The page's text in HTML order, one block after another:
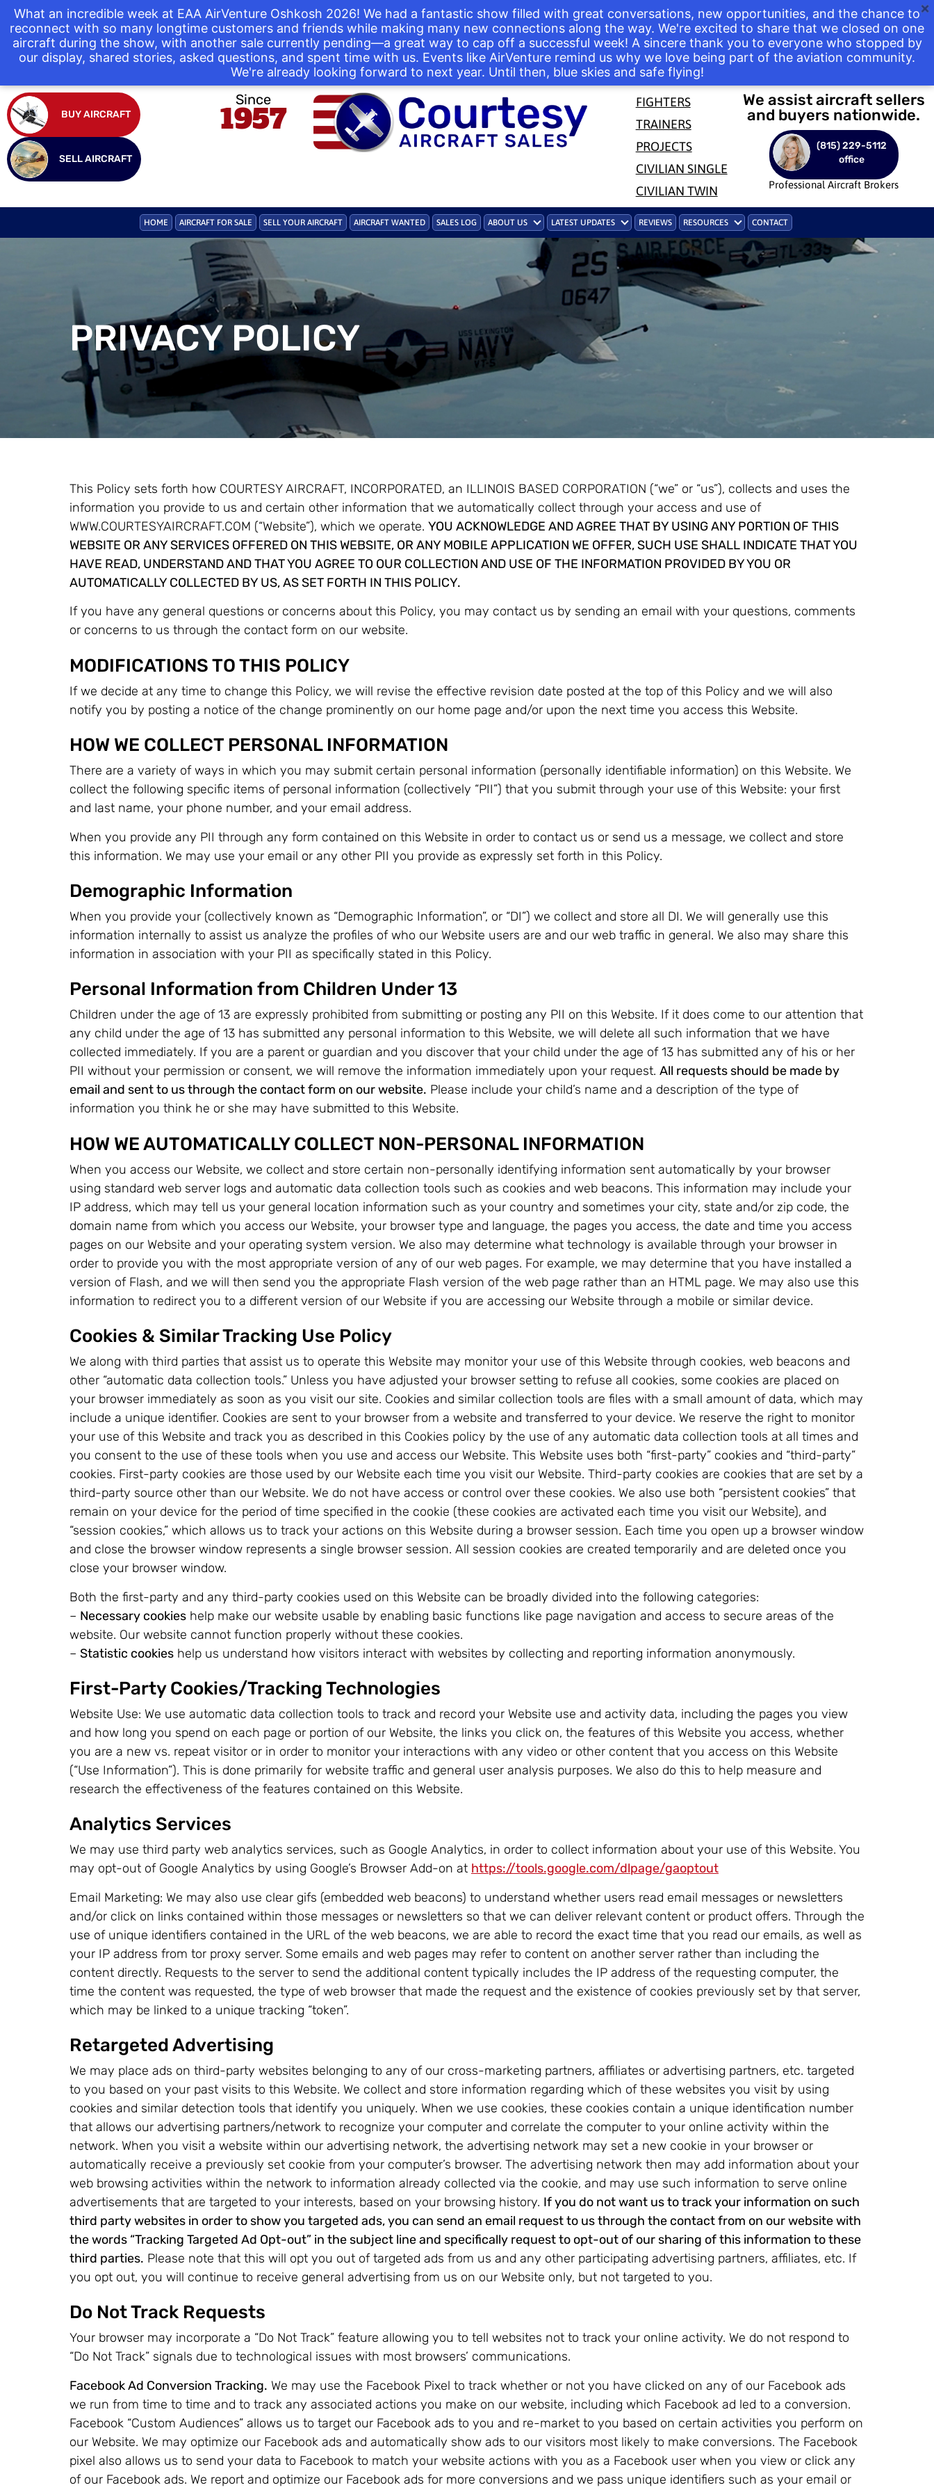
What an incredible week at EAA AirVenture Oshkosh 2026! We had a fantastic show filled with great conversations, new opportunities, and the chance to
reconnect with so many longtime customers and friends while making many new connections along the way. We're excited to share that we closed on one
aircraft during the show, with another sale currently pending—a great way to cap off a successful week! A sincere thank you to everyone who stopped by
our display, shared stories, asked questions, and spent time with us. Events like AirVenture remind us why we love being part of the aviation community.
We're already looking forward to next year. Until then, blue skies and safe flying!
BUY AIRCRAFT
SELL AIRCRAFT
Since
1957
FIGHTERS
TRAINERS
PROJECTS
CIVILIAN SINGLE
CIVILIAN TWIN
We assist aircraft sellers
and buyers nationwide.
(815) 229-5112
office
Professional Aircraft Brokers
HOME AIRCRAFT FOR SALE SELL YOUR AIRCRAFT AIRCRAFT WANTED SALES LOG ABOUT US LATEST UPDATES REVIEWS RESOURCES CONTACT
PRIVACY POLICY
This Policy sets forth how COURTESY AIRCRAFT, INCORPORATED, an ILLINOIS BASED CORPORATION (“we” or “us”), collects and uses the
information you provide to us and certain other information that we automatically collect through your access and use of
WWW.COURTESYAIRCRAFT.COM (“Website”), which we operate. YOU ACKNOWLEDGE AND AGREE THAT BY USING ANY PORTION OF THIS
WEBSITE OR ANY SERVICES OFFERED ON THIS WEBSITE, OR ANY MOBILE APPLICATION WE OFFER, SUCH USE SHALL INDICATE THAT YOU
HAVE READ, UNDERSTAND AND THAT YOU AGREE TO OUR COLLECTION AND USE OF THE INFORMATION PROVIDED BY YOU OR
AUTOMATICALLY COLLECTED BY US, AS SET FORTH IN THIS POLICY.
If you have any general questions or concerns about this Policy, you may contact us by sending an email with your questions, comments
or concerns to us through the contact form on our website.
MODIFICATIONS TO THIS POLICY
If we decide at any time to change this Policy, we will revise the effective revision date posted at the top of this Policy and we will also
notify you by posting a notice of the change prominently on our home page and/or upon the next time you access this Website.
HOW WE COLLECT PERSONAL INFORMATION
There are a variety of ways in which you may submit certain personal information (personally identifiable information) on this Website. We
collect the following specific items of personal information (collectively “PII”) that you submit through your use of this Website: your first
and last name, your phone number, and your email address.
When you provide any PII through any form contained on this Website in order to contact us or send us a message, we collect and store
this information. We may use your email or any other PII you provide as expressly set forth in this Policy.
Demographic Information
When you provide your (collectively known as “Demographic Information”, or “DI”) we collect and store all DI. We will generally use this
information internally to assist us analyze the profiles of who our Website users are and our web traffic in general. We also may share this
information in association with your PII as specifically stated in this Policy.
Personal Information from Children Under 13
Children under the age of 13 are expressly prohibited from submitting or posting any PII on this Website. If it does come to our attention that
any child under the age of 13 has submitted any personal information to this Website, we will delete all such information that we have
collected immediately. If you are a parent or guardian and you discover that your child under the age of 13 has submitted any of his or her
PII without your permission or consent, we will remove the information immediately upon your request. All requests should be made by
email and sent to us through the contact form on our website. Please include your child’s name and a description of the type of
information you think he or she may have submitted to this Website.
HOW WE AUTOMATICALLY COLLECT NON-PERSONAL INFORMATION
When you access our Website, we collect and store certain non-personally identifying information sent automatically by your browser
using standard web server logs and automatic data collection tools such as cookies and web beacons. This information may include your
IP address, which may tell us your general location information such as your country and sometimes your city, state and/or zip code, the
domain name from which you access our Website, your browser type and language, the pages you access, the date and time you access
pages on our Website and your operating system version. We also may determine what technology is available through your browser in
order to provide you with the most appropriate version of any of our web pages. For example, we may determine that you have installed a
version of Flash, and we will then send you the appropriate Flash version of the web page rather than an HTML page. We may also use this
information to redirect you to a different version of our Website if you are accessing our Website through a mobile or similar device.
Cookies & Similar Tracking Use Policy
We along with third parties that assist us to operate this Website may monitor your use of this Website through cookies, web beacons and
other “automatic data collection tools.” Unless you have adjusted your browser setting to refuse all cookies, some cookies are placed on
your browser immediately as soon as you visit our site. Cookies and similar collection tools are files with a small amount of data, which may
include a unique identifier. Cookies are sent to your browser from a website and transferred to your device. We reserve the right to monitor
your use of this Website and track you as described in this Cookies policy by the use of any automatic data collection tools at all times and
you consent to the use of these tools when you use and access our Website. This Website uses both “first-party” cookies and “third-party”
cookies. First-party cookies are those used by our Website each time you visit our Website. Third-party cookies are cookies that are set by a
third-party source other than our Website. We do not have access or control over these cookies. We also use both “persistent cookies” that
remain on your device for the period of time specified in the cookie (these cookies are activated each time you visit our Website), and
“session cookies,” which allows us to track your actions on this Website during a browser session. Each time you open up a browser window
and close the browser window represents a single browser session. All session cookies are created temporarily and are deleted once you
close your browser window.
Both the first-party and any third-party cookies used on this Website can be broadly divided into the following categories:
– Necessary cookies help make our website usable by enabling basic functions like page navigation and access to secure areas of the
website. Our website cannot function properly without these cookies.
– Statistic cookies help us understand how visitors interact with websites by collecting and reporting information anonymously.
First-Party Cookies/Tracking Technologies
Website Use: We use automatic data collection tools to track and record your Website use and activity data, including the pages you view
and how long you spend on each page or portion of our Website, the links you click on, the features of this Website you access, whether
you are a new vs. repeat visitor or in order to monitor your interactions with any video or other content that you access on this Website
(“Use Information”). This is done primarily for website traffic and general user analysis purposes. We also do this to help measure and
research the effectiveness of the features contained on this Website.
Analytics Services
We may use third party web analytics services, such as Google Analytics, in order to collect information about your use of this Website. You
may opt-out of Google Analytics by using Google’s Browser Add-on at https://tools.google.com/dlpage/gaoptout
Email Marketing: We may also use clear gifs (embedded web beacons) to understand whether users read email messages or newsletters
and/or click on links contained within those messages or newsletters so that we can deliver relevant content or product offers. Through the
use of unique identifiers contained in the URL of the web beacons, we are able to record the exact time that you read our emails, as well as
your IP address from tor proxy server. Some emails and web pages may refer to content on another server rather than including the
content directly. Requests to the server to send the additional content typically includes the IP address of the requesting computer, the
time the content was requested, the type of web browser that made the request and the existence of cookies previously set by that server,
which may be linked to a unique tracking “token”.
Retargeted Advertising
We may place ads on third-party websites belonging to any of our cross-marketing partners, affiliates or advertising partners, etc. targeted
to you based on your past visits to this Website. We collect and store information regarding which of these websites you visit by using
cookies and similar detection tools that identify you uniquely. When we use cookies, these cookies contain a unique identification number
that allows our advertising partners/network to recognize your computer and correlate the computer to your online activity within the
network. When you visit a website within our advertising network, the advertising network may set a new cookie in your browser or
automatically receive a previously set cookie from your computer’s browser. The advertising network then may add information about your
web browsing activities within the network to information already collected via the cookie, and may use such information to serve online
advertisements that are targeted to your interests, based on your browsing history. If you do not want us to track your information on such
third party websites in order to show you targeted ads, you can send an email request to us through the contact from on our website with
the words “Tracking Targeted Ad Opt-out” in the subject line and specifically request to opt-out of our sharing of this information to these
third parties. Please note that this will opt you out of targeted ads from us and any other participating advertising partners, affiliates, etc. If
you opt out, you will continue to receive general advertising from us on our Website only, but not targeted to you.
Do Not Track Requests
Your browser may incorporate a “Do Not Track” feature allowing you to tell websites not to track your online activity. We do not respond to
“Do Not Track” signals due to technological issues with most browsers’ communications.
Facebook Ad Conversion Tracking. We may use the Facebook Pixel to track whether or not you have clicked on any of our Facebook ads
we run from time to time and to track any associated actions you make on our website, including which Facebook ad led to a conversion.
Facebook “Custom Audiences” allows us to target our Facebook ads to you and re-market to you based on certain activities you perform on
our Website. We may optimize our Facebook ads and automatically show ads to our visitors most likely to make conversions. The Facebook
pixel also allows us to send your data to Facebook to match your website actions with you as a Facebook user when you view or click any
of our Facebook ads. We report and optimize our Facebook ads for more conversions and we pass unique identifiers such as your email or